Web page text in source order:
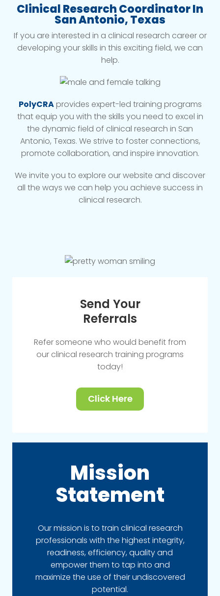
Clinical Research Coordinator In
San Antonio, Texas
If you are interested in a clinical research career or
developing your skills in this exciting field, we can
help.
PolyCRAprovides expert-led training programs
that equip you with the skills you need to excel in
the dynamic field of clinical research in San
Antonio, Texas. We strive to foster connections,
promote collaboration, and inspire innovation.
We invite you to explore our website and discover
all the ways we can help you achieve success in
clinical research.
Send Your
Referrals
Refer someone who would benefit from
our clinical research training programs
today!
Click Here
Mission
Statement
Our mission is to train clinical research
professionals with the highest integrity,
readiness, efficiency, quality and
empower them to tap into and
maximize the use of their undiscovered
potential.